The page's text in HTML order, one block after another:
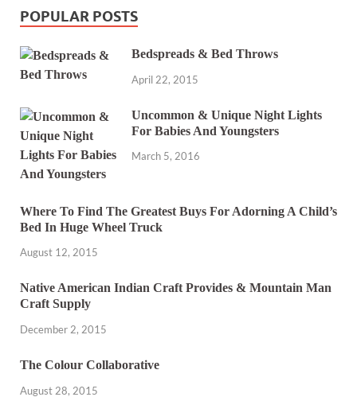
POPULAR POSTS
Bedspreads & Bed Throws
April 22, 2015
Uncommon & Unique Night Lights
For Babies And Youngsters
March 5, 2016
Where To Find The Greatest Buys For Adorning A Child’s
Bed In Huge Wheel Truck
August 12, 2015
Native American Indian Craft Provides & Mountain Man
Craft Supply
December 2, 2015
The Colour Collaborative
August 28, 2015